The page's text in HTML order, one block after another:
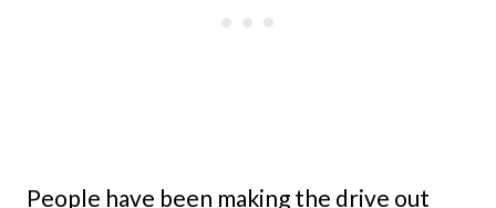
People have been making the drive out